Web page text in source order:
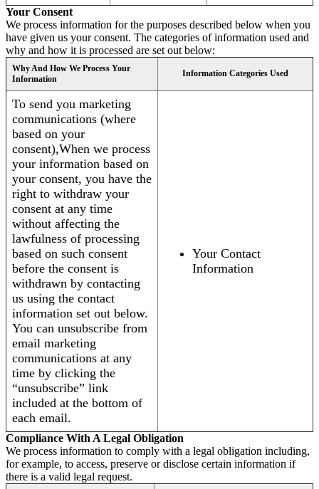
Your Consent
We process information for the purposes described below when you
have given us your consent. The categories of information used and
why and how it is processed are set out below:
Why And How We Process Your
Information
Information Categories Used
To send you marketing
communications (where
based on your
consent),When we process
your information based on
your consent, you have the
right to withdraw your
consent at any time
without affecting the
lawfulness of processing
based on such consent
before the consent is
withdrawn by contacting
us using the contact
information set out below.
You can unsubscribe from
email marketing
communications at any
time by clicking the
“unsubscribe” link
included at the bottom of
each email.
Your Contact
Information
Compliance With A Legal Obligation
We process information to comply with a legal obligation including,
for example, to access, preserve or disclose certain information if
there is a valid legal request.